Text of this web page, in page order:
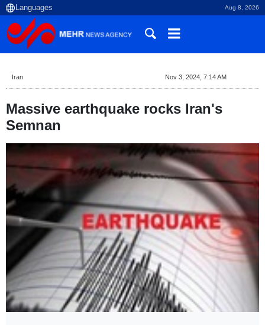
Aug 8, 2026
Iran Nov 3, 2024, 7:14 AM
Massive earthquake rocks Iran's
Semnan